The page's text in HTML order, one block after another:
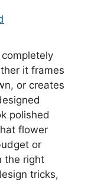
it frames
or creates
polished
flower
or
the right
tricks,